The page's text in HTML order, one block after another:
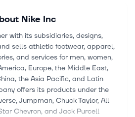
Nike Inc
with its subsidiaries, designs,
sells athletic footwear, apparel,
and services for men, women,
Europe, the Middle East,
the Asia Pacific, and Latin
offers its products under the
Jumpman, Chuck Taylor, All
Chevron, and Jack Purcell